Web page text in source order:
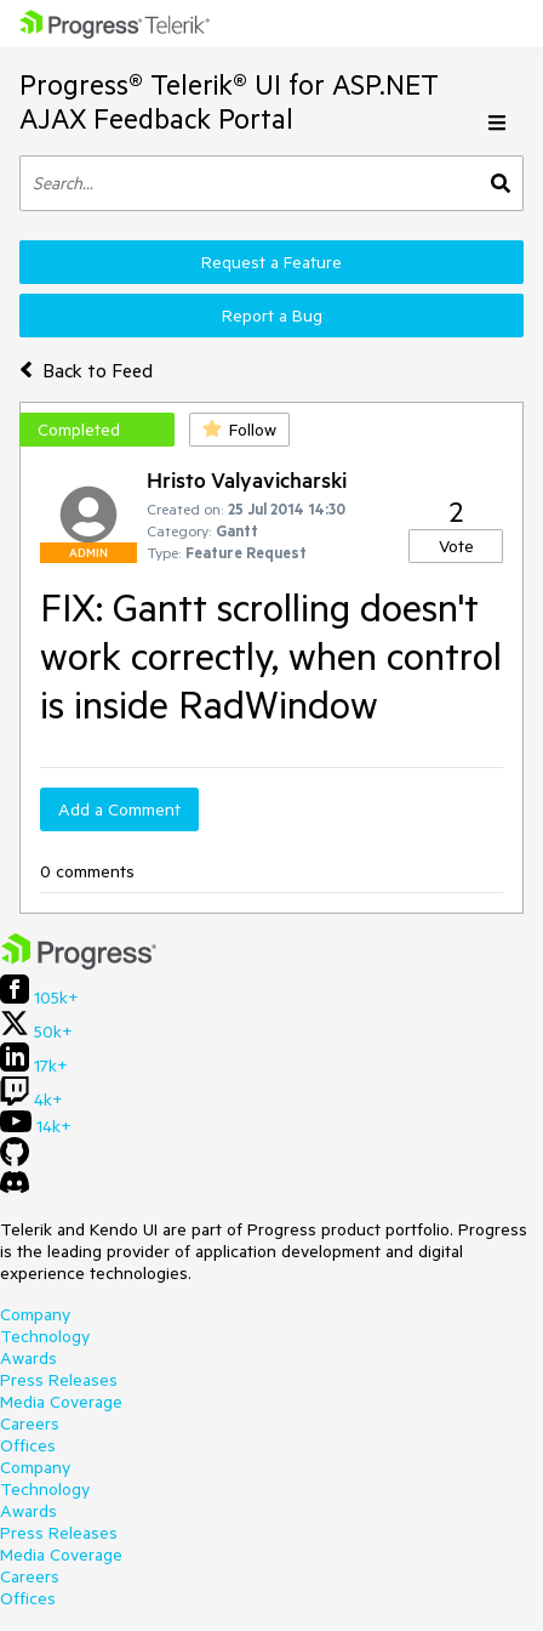
Progress® Telerik® UI for ASP.NET
AJAX Feedback Portal
Back to Feed
Request a Feature
Report a Bug
Completed Follow
ADMIN
Hristo Valyavicharski
Created on: 25 Jul 2014 14:30
Category: Gantt
Type: Feature Request
2
Vote
FIX: Gantt scrolling doesn't
work correctly, when control
is inside RadWindow
Add a Comment
0 comments
105k+
50k+
17k+
4k+
14k+
Telerik and Kendo UI are part of Progress product portfolio. Progress
is the leading provider of application development and digital
experience technologies.
Company
Technology
Awards
Press Releases
Media Coverage
Careers
Offices
Company
Technology
Awards
Press Releases
Media Coverage
Careers
Offices